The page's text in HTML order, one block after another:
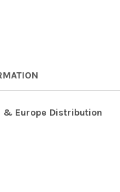
& Europe Distribution